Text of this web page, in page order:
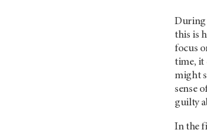
During
this is
focus
time, it
might
sense
guilty
In the